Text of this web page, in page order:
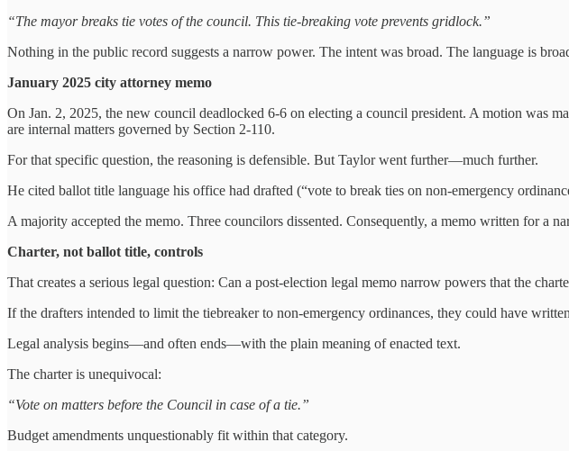
“The mayor breaks tie votes of the council. This tie-breaking vote prevents gridlock.”
Nothing in the public record suggests a narrow power. The intent was broad. The language is
January 2025 city attorney memo
On Jan. 2, 2025, the new council deadlocked 6‑6 on electing a council president. A motion was
are internal matters governed by Section 2‑110.
For that specific question, the reasoning is defensible. But Taylor went further—much further.
He cited ballot title language his office had drafted (“vote to break ties on non‑emergency
A majority accepted the memo. Three councilors dissented. Consequently, a memo written for a
Charter, not ballot title, controls
That creates a serious legal question: Can a post-election legal memo narrow powers that the
If the drafters intended to limit the tiebreaker to non‑emergency ordinances, they could have
Legal analysis begins—and often ends—with the plain meaning of enacted text.
The charter is unequivocal:
“Vote on matters before the Council in case of a tie.”
Budget amendments unquestionably fit within that category.